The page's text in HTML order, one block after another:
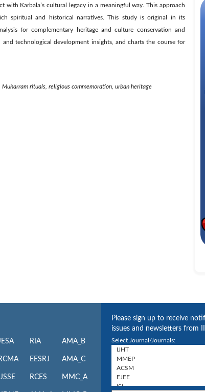
Karbala’s cultural legacy in a meaningful way. This approach
spiritual and historical narratives. This study is original in its
for complementary heritage and culture conservation and
technological development insights, and charts the course for
rituals, religious commemoration, urban heritage
IJSSE
RIA
EESRJ
RCES
AMA_B
AMA_C
MMC_A
Please sign up to receive
issues and newsletters from
Select Journal/Journals: